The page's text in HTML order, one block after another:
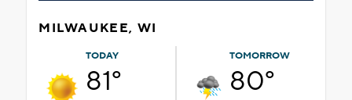
MILWAUKEE, WI
TODAY
81°
TOMORROW
80°